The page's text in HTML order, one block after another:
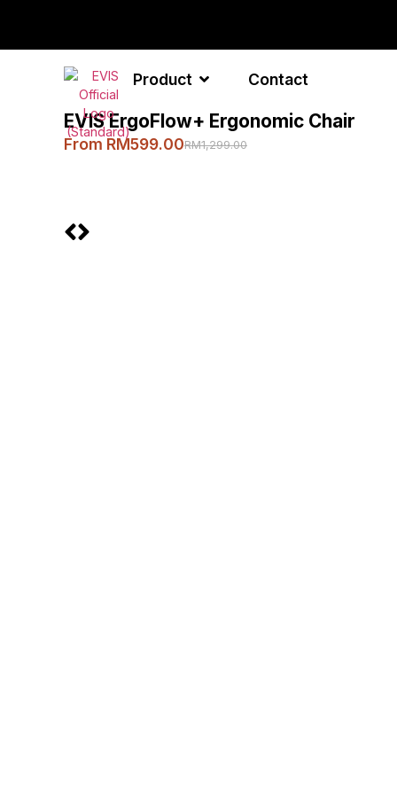
Product Contact
EVIS ErgoFlow+ Ergonomic Chair
From RM599.00RM1,299.00